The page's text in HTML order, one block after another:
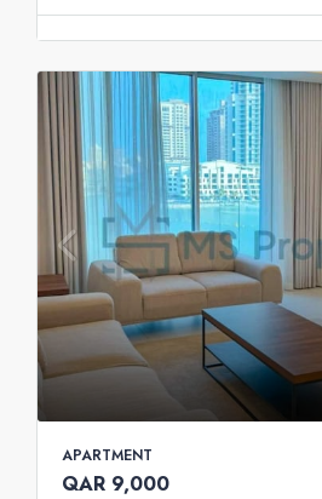
APARTMENT
QAR 9,000